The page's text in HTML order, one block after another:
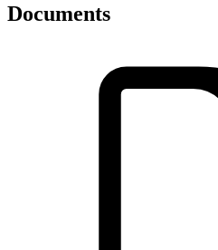
Documents